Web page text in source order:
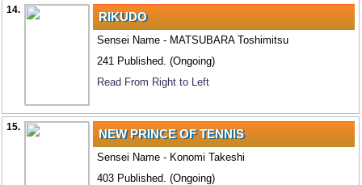
14. RIKUDO
Sensei Name - MATSUBARA Toshimitsu
241 Published. (Ongoing)
Read From Right to Left
15. NEW PRINCE OF TENNIS
Sensei Name - Konomi Takeshi
403 Published. (Ongoing)